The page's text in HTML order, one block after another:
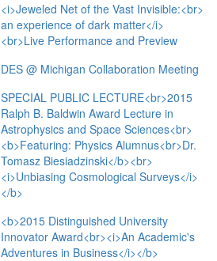
<i>Jeweled Net of the Vast Invisible:<br>
an experience of dark matter</i>
<br>Live Performance and Preview
DES @ Michigan Collaboration Meeting
SPECIAL PUBLIC LECTURE<br>2015
Ralph B. Baldwin Award Lecture in
Astrophysics and Space Sciences<br>
<b>Featuring: Physics Alumnus<br>Dr.
Tomasz Biesiadzinski</b><br>
<i>Unbiasing Cosmological Surveys</i>
</b>
<b>2015 Distinguished University
Innovator Award<br><i>An Academic's
Adventures in Business</i></b>